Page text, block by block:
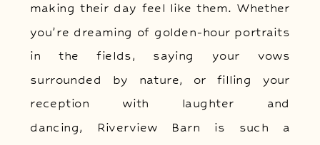
making their day feel like them. Whether
you’re dreaming of golden-hour portraits
in the fields, saying your vows
surrounded by nature, or filling your
reception with laughter and
dancing, Riverview Barn is such a